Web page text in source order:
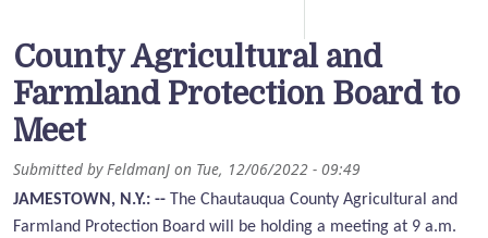
County Agricultural and
Farmland Protection Board to
Meet
Submitted byFeldmanJ on Tue, 12/06/2022 - 09:49
JAMESTOWN, N.Y.: -- The Chautauqua County Agricultural and
Farmland Protection Board will be holding a meeting at 9 a.m.